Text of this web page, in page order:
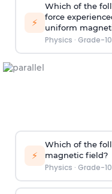
⚡
Which of the
force
uniform
Physics · Grade-10
⚡
Which of the
magnetic field?
Physics · Grade-10